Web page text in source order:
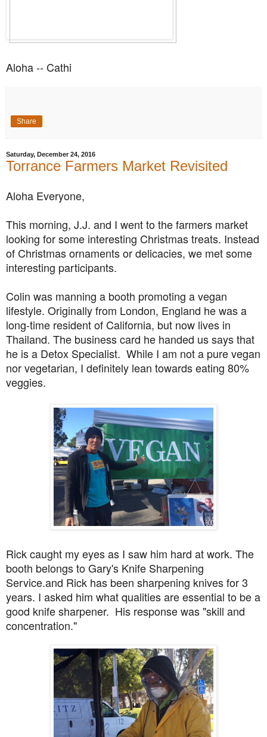
Aloha -- Cathi
Share
Saturday, December 24, 2016
Torrance Farmers Market Revisited
Aloha Everyone,
This morning, J.J. and I went to the farmers market
looking for some interesting Christmas treats. Instead
of Christmas ornaments or delicacies, we met some
interesting participants.
Colin was manning a booth promoting a vegan
lifestyle. Originally from London, England he was a
long-time resident of California, but now lives in
Thailand. The business card he handed us says that
he is a Detox Specialist. While I am not a pure vegan
nor vegetarian, I definitely lean towards eating 80%
veggies.
Rick caught my eyes as I saw him hard at work. The
booth belongs to Gary's Knife Sharpening
Service.and Rick has been sharpening knives for 3
years. I asked him what qualities are essential to be a
good knife sharpener. His response was "skill and
concentration."